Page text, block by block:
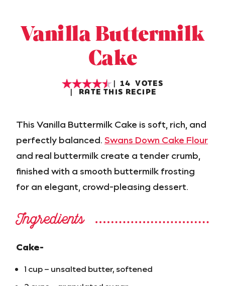
Vanilla Buttermilk
Cake
14 VOTES
RATE THIS RECIPE
This Vanilla Buttermilk Cake is soft, rich, and
perfectly balanced. Swans Down Cake Flour
and real buttermilk create a tender crumb,
finished with a smooth buttermilk frosting
for an elegant, crowd-pleasing dessert.
Ingredients
Cake-
1 cup – unsalted butter, softened